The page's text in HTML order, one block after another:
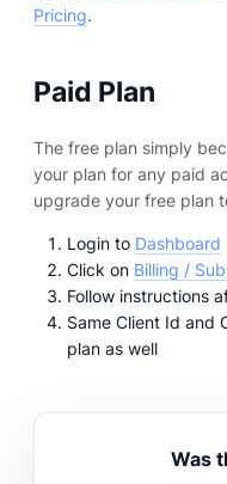
Pricing.
Paid Plan
The free plan simply
your plan for any paid
upgrade your free plan
Login to Dashboard
Click on Billing /
Follow instructions
Same Client Id and
plan as well
Was